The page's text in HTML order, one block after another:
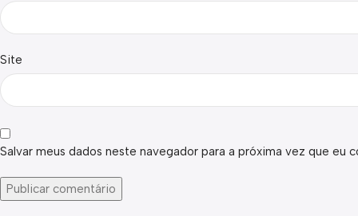
Site
Salvar meus dados neste navegador para a próxima vez que eu